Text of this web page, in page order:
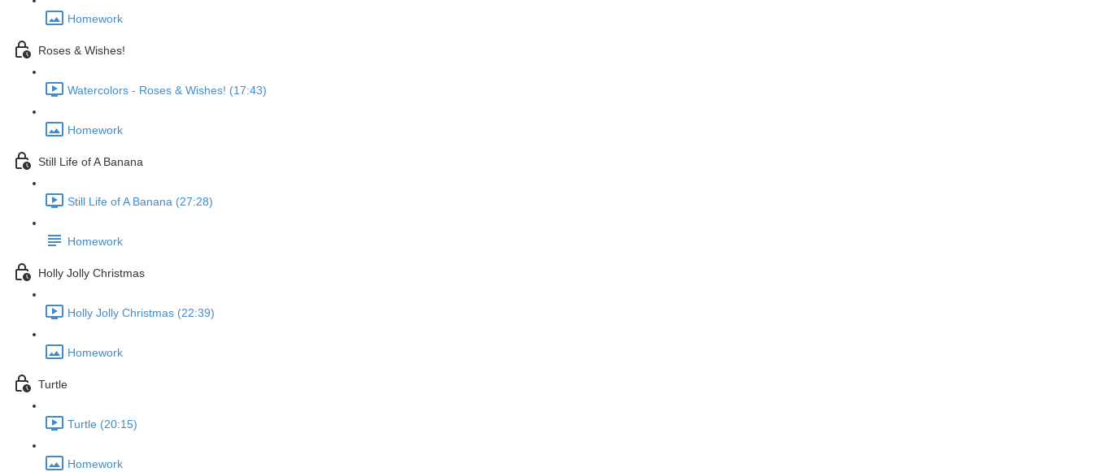
Homework
Roses & Wishes!
Watercolors - Roses & Wishes! (17:43)
Homework
Still Life of A Banana
Still Life of A Banana (27:28)
Homework
Holly Jolly Christmas
Holly Jolly Christmas (22:39)
Homework
Turtle
Turtle (20:15)
Homework